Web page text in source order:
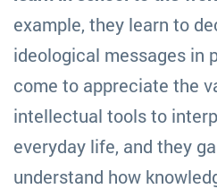
example, they learn to
ideological messages in
come to appreciate the
intellectual tools to
everyday life, and they
understand how